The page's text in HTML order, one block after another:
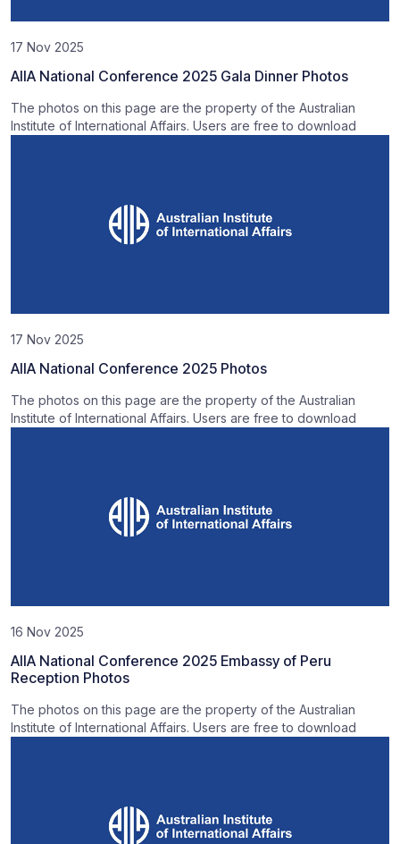
17 Nov 2025
AIIA National Conference 2025 Gala Dinner Photos
The photos on this page are the property of the Australian
Institute of International Affairs. Users are free to download
17 Nov 2025
AIIA National Conference 2025 Photos
The photos on this page are the property of the Australian
Institute of International Affairs. Users are free to download
16 Nov 2025
AIIA National Conference 2025 Embassy of Peru
Reception Photos
The photos on this page are the property of the Australian
Institute of International Affairs. Users are free to download